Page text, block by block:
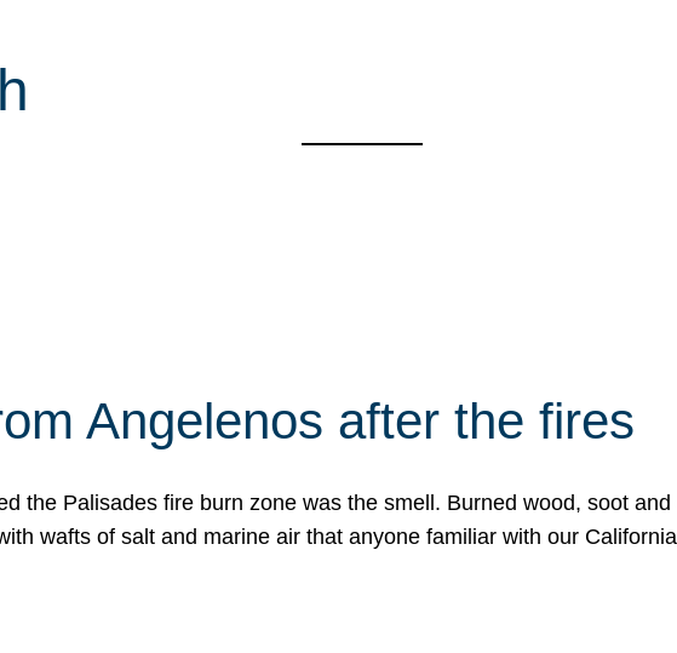
Angelenos after the fires
the Palisades fire burn zone was the smell. Burned wood, soot
wafts of salt and marine air that anyone familiar with our